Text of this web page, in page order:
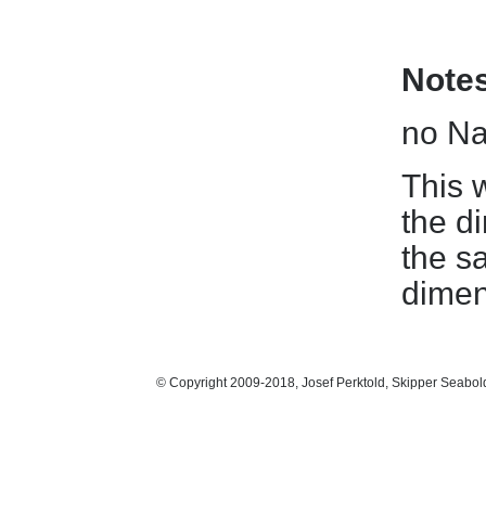
no
This
the
the
© Copyright 2009-2018, Josef Perktold, Skipper